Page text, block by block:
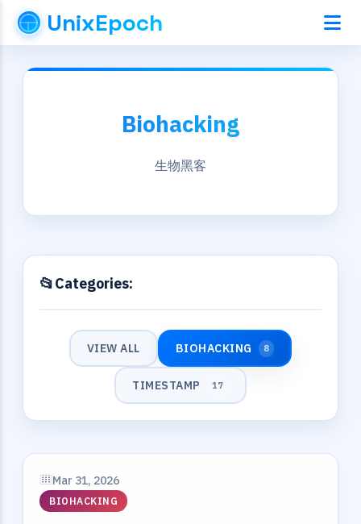
UnixEpoch
Biohacking
生物黑客
Categories:
VIEW ALL BIOHACKING 8
TIMESTAMP 17
Mar 31, 2026
BIOHACKING